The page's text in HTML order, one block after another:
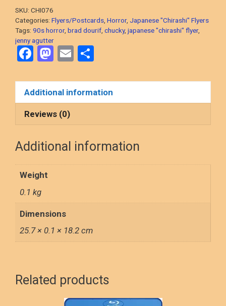
1990
Horror)
original
Japanese
flyer
from
the
90s!
SKU: CHI076
Categories: Flyers/Postcards Horror, Japanese "Chirashi" Flyers
Tags: 90s horror, brad dourif chucky, japanese "chirashi" flyer,
jenny agutter
F
ce
b
o
k
M
st
o
d
n
E
ail ar
e
Additional information
Reviews (0)
Additional information
Weight
0.1 kg
Dimensions
25.7 × 0.1 × 18.2 cm
Related products